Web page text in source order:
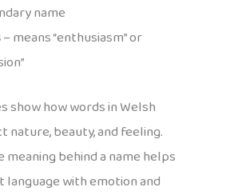
name
– means “enthusiasm” or
show how words in Welsh
beauty, and feeling.
meaning behind a name helps
language with emotion and